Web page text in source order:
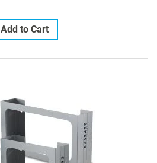
Add to Cart